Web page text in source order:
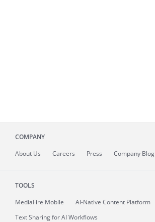
COMPANY
About Us Careers Press Company Blog
TOOLS
MediaFire Mobile
AI-Native Content Platform
Text Sharing for AI Workflows